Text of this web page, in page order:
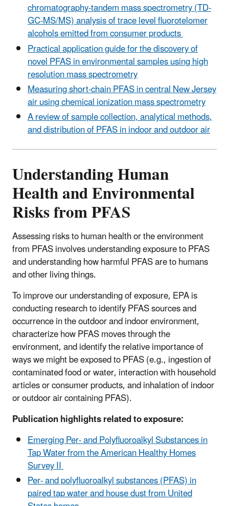
chromatography-tandem mass spectrometry (TD-
GC-MS/MS) analysis of trace level fluorotelomer
alcohols emitted from consumer products
Practical application guide for the discovery of
novel PFAS in environmental samples using high
resolution mass spectrometry
Measuring short-chain PFAS in central New Jersey
air using chemical ionization mass spectrometry
A review of sample collection, analytical methods,
and distribution of PFAS in indoor and outdoor air
Understanding Human
Health and Environmental
Risks from PFAS
Assessing risks to human health or the environment
from PFAS involves understanding exposure to PFAS
and understanding how harmful PFAS are to humans
and other living things.
To improve our understanding of exposure, EPA is
conducting research to identify PFAS sources and
occurrence in the outdoor and indoor environment,
characterize how PFAS moves through the
environment, and identify the relative importance of
ways we might be exposed to PFAS (e.g., ingestion of
contaminated food or water, interaction with household
articles or consumer products, and inhalation of indoor
or outdoor air containing PFAS).
Publication highlights related to exposure:
Emerging Per- and Polyfluoroalkyl Substances in
Tap Water from the American Healthy Homes
Survey II
Per- and polyfluoroalkyl substances (PFAS) in
paired tap water and house dust from United